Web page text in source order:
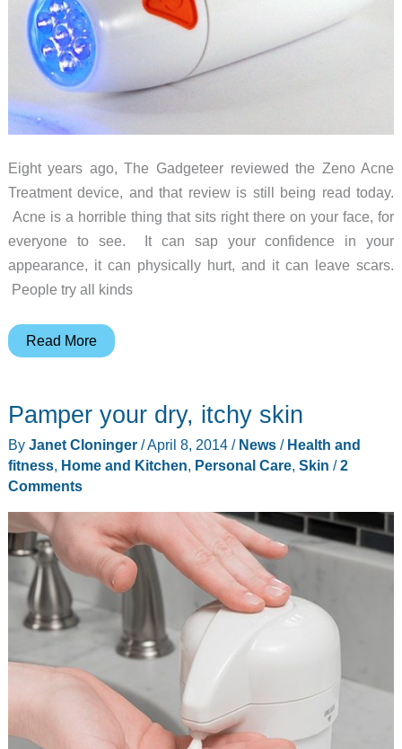
Eight years ago, The Gadgeteer reviewed the Zeno Acne
Treatment device, and that review is still being read today.
Acne is a horrible thing that sits right there on your face, for
everyone to see. It can sap your confidence in your
appearance, it can physically hurt, and it can leave scars.
People try all kinds
The
promises
to
zap
your
acne
away
in
just
one
day
Read More
Pamper your dry, itchy skin
By Janet Cloninger /April 8, 2014 / News/ Health and
fitness, Home and Kitchen, Personal Care, Skin /2
Comments